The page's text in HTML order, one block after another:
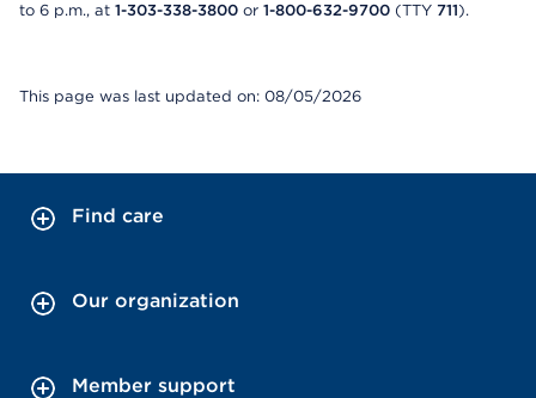
to 6 p.m., at 1-303-338-3800 or 1-800-632-9700 (TTY 711).
This page was last updated on: 08/05/2026
Find care
Our organization
Member support